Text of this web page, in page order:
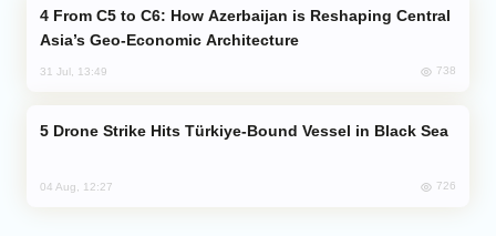
Asia’s Geo-Economic Architecture
31 Jul, 13:49 738
Drone Strike Hits Türkiye-Bound Vessel in Black Sea
04 Aug, 12:27 726